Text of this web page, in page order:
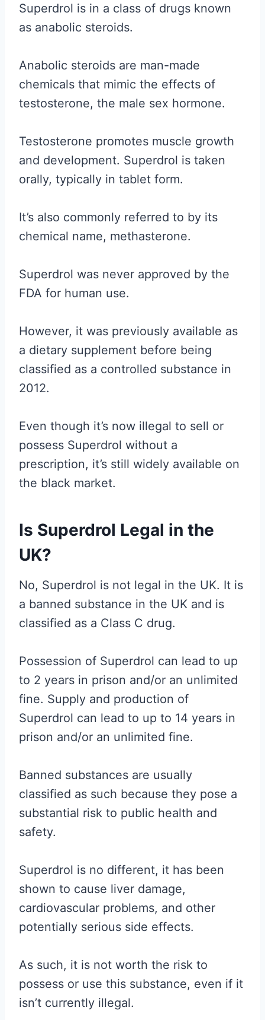
Superdrol is in a class of drugs known
as anabolic steroids.
Anabolic steroids are man-made
chemicals that mimic the effects of
testosterone, the male sex hormone.
Testosterone promotes muscle growth
and development. Superdrol is taken
orally, typically in tablet form.
It’s also commonly referred to by its
chemical name, methasterone.
Superdrol was never approved by the
FDA for human use.
However, it was previously available as
a dietary supplement before being
classified as a controlled substance in
2012.
Even though it’s now illegal to sell or
possess Superdrol without a
prescription, it’s still widely available on
the black market.
Is Superdrol Legal in the
UK?
No, Superdrol is not legal in the UK. It is
a banned substance in the UK and is
classified as a Class C drug.
Possession of Superdrol can lead to up
to 2 years in prison and/or an unlimited
fine. Supply and production of
Superdrol can lead to up to 14 years in
prison and/or an unlimited fine.
Banned substances are usually
classified as such because they pose a
substantial risk to public health and
safety.
Superdrol is no different, it has been
shown to cause liver damage,
cardiovascular problems, and other
potentially serious side effects.
As such, it is not worth the risk to
possess or use this substance, even if it
isn’t currently illegal.